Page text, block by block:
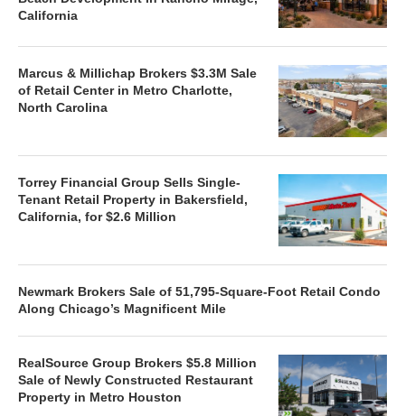
California
Marcus & Millichap Brokers $3.3M Sale
of Retail Center in Metro Charlotte,
North Carolina
Torrey Financial Group Sells Single-
Tenant Retail Property in Bakersfield,
California, for $2.6 Million
Newmark Brokers Sale of 51,795-Square-Foot Retail Condo
Along Chicago’s Magnificent Mile
RealSource Group Brokers $5.8 Million
Sale of Newly Constructed Restaurant
Property in Metro Houston